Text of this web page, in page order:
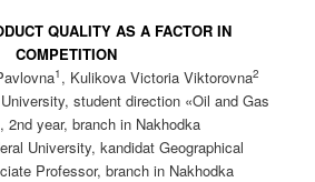
QUALITY AS A FACTOR IN
COMPETITION
1 , Kulikova Victoria Viktorovna2
student direction «Oil and Gas
2nd year, branch in Nakhodka
University, kandidat Geographical
Professor, branch in Nakhodka